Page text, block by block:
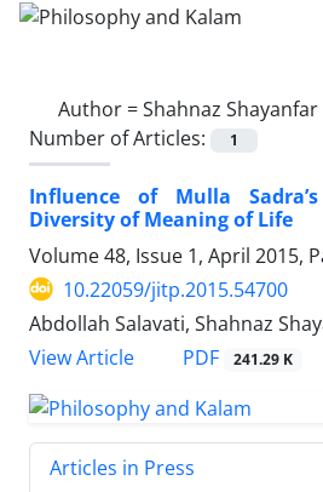
Author =Shahnaz Shayanfar
Number of Articles:
1
Influence of Mulla
Diversity of Meaning of Life
Volume 48, Issue 1, April 2015,
10.22059/jitp.2015.54700
Abdollah Salavati, Shahnaz
View Article
PDF 241.29 K
Articles in Press